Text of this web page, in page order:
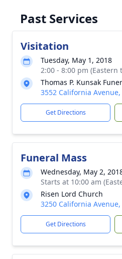
Past Services
Visitation
Tuesday, May 1, 2018
2:00 - 8:00 pm (Eastern
Thomas P. Kunsak
3552 California
Get Directions
Funeral Mass
Wednesday, May 2,
Starts at 10:00 am
Risen Lord Church
3250 California
Get Directions